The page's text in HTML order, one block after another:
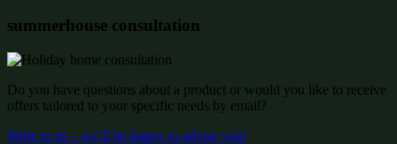
summerhouse consultation
Do you have questions about a product or would you like to receive
offers tailored to your specific needs by email?
Write to us – we’ll be happy to advise you!